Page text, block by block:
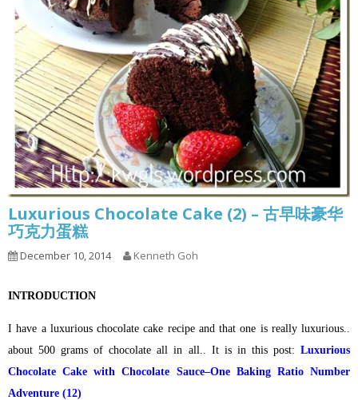
Luxurious Chocolate Cake (2) – 古早味豪华
巧克力蛋糕
December 10, 2014 Kenneth Goh
INTRODUCTION
I have a luxurious chocolate cake recipe and that one is really luxurious..
about 500 grams of chocolate all in all.. It is in this post: Luxurious
Chocolate Cake with Chocolate Sauce–One Baking Ratio Number
Adventure (12)